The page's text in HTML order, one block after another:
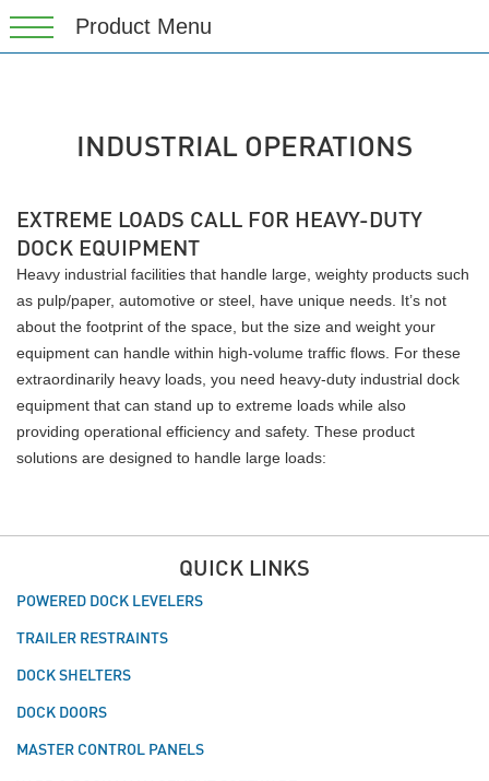
INDUSTRIAL OPERATIONS
EXTREME LOADS CALL FOR HEAVY-DUTY
DOCK EQUIPMENT
Heavy industrial facilities that handle large, weighty products such
as pulp/paper, automotive or steel, have unique needs. It’s not
about the footprint of the space, but the size and weight your
equipment can handle within high-volume traffic flows. For these
extraordinarily heavy loads, you need heavy-duty industrial dock
equipment that can stand up to extreme loads while also
providing operational efficiency and safety. These product
solutions are designed to handle large loads:
QUICK LINKS
POWERED DOCK LEVELERS
TRAILER RESTRAINTS
DOCK SHELTERS
DOCK DOORS
MASTER CONTROL PANELS